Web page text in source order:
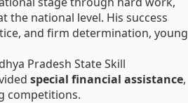
the national level. His success
and firm determination, young
Pradesh State Skill
special financial assistance,
competitions.